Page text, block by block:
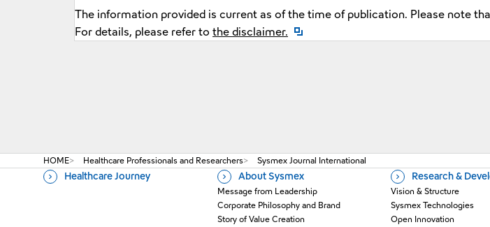
The information provided is current as of the time of publication. Please note
For details, please refer to the disclaimer. Open a new window
HOME Healthcare Professionals and Researchers Sysmex Journal International
Healthcare Journey About Sysmex
Message from Leadership
Corporate Philosophy and Brand
Story of Value Creation
Research &
Vision & Structure
Sysmex Technologies
Open Innovation